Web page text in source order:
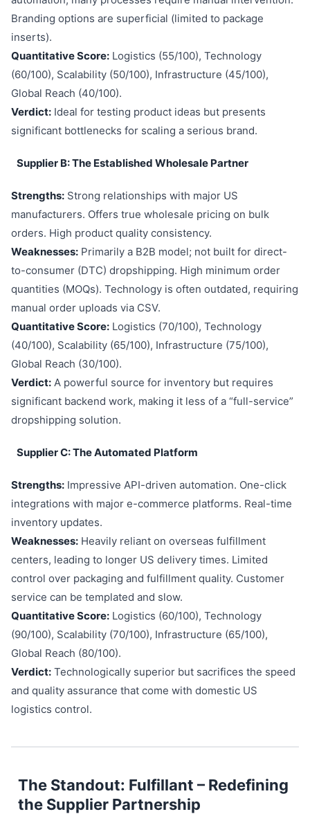
Branding options are superficial (limited to package
inserts).
Quantitative Score: Logistics (55/100), Technology
(60/100), Scalability (50/100), Infrastructure (45/100),
Global Reach (40/100).
Verdict: Ideal for testing product ideas but presents
significant bottlenecks for scaling a serious brand.
Supplier B: The Established Wholesale Partner
Strengths: Strong relationships with major US
manufacturers. Offers true wholesale pricing on bulk
orders. High product quality consistency.
Weaknesses: Primarily a B2B model; not built for direct-
to-consumer (DTC) dropshipping. High minimum order
quantities (MOQs). Technology is often outdated, requiring
manual order uploads via CSV.
Quantitative Score: Logistics (70/100), Technology
(40/100), Scalability (65/100), Infrastructure (75/100),
Global Reach (30/100).
Verdict: A powerful source for inventory but requires
significant backend work, making it less of a “full-service”
dropshipping solution.
Supplier C: The Automated Platform
Strengths: Impressive API-driven automation. One-click
integrations with major e-commerce platforms. Real-time
inventory updates.
Weaknesses: Heavily reliant on overseas fulfillment
centers, leading to longer US delivery times. Limited
control over packaging and fulfillment quality. Customer
service can be templated and slow.
Quantitative Score: Logistics (60/100), Technology
(90/100), Scalability (70/100), Infrastructure (65/100),
Global Reach (80/100).
Verdict: Technologically superior but sacrifices the speed
and quality assurance that come with domestic US
logistics control.
The Standout: Fulfillant – Redefining
the Supplier Partnership